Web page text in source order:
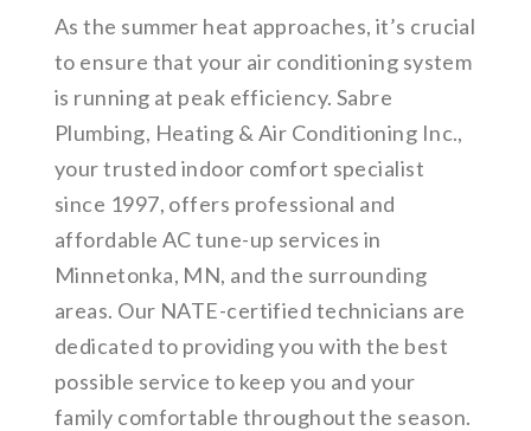
As the summer heat approaches, it’s crucial
to ensure that your air conditioning system
is running at peak efficiency. Sabre
Plumbing, Heating & Air Conditioning Inc.,
your trusted indoor comfort specialist
since 1997, offers professional and
affordable AC tune-up services in
Minnetonka, MN, and the surrounding
areas. Our NATE-certified technicians are
dedicated to providing you with the best
possible service to keep you and your
family comfortable throughout the season.